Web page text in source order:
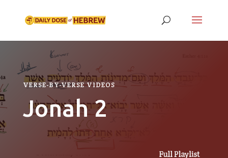
VERSE-BY-VERSE VIDEOS
Jonah 2